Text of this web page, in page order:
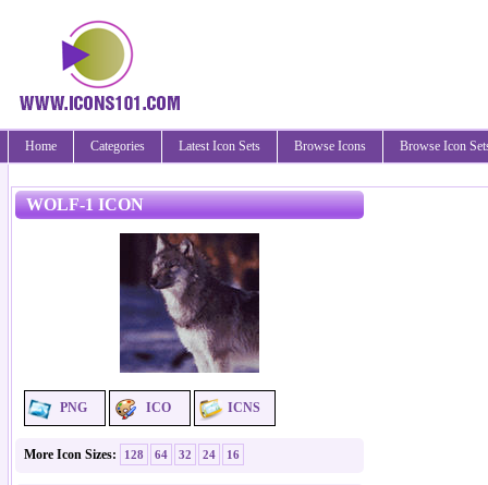
Home Categories Latest Icon Sets Browse Icons Browse Icon
WOLF-1 ICON
PNG ICO ICNS
More Icon Sizes: 128 64 32 24 16